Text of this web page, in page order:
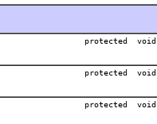
protected void
protected void
protected void